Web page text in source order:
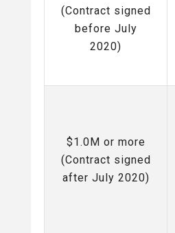
(Contract signed
before July
2020)
$1.0M or more
(Contract signed
after July 2020)